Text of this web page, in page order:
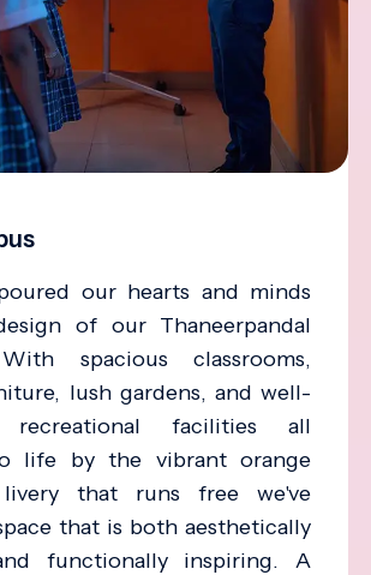
our hearts and minds
of our Thaneerpandal
spacious classrooms,
lush gardens, and well-
recreational facilities all
life by the vibrant orange
livery that runs free we've
that is both aesthetically
functionally inspiring. A